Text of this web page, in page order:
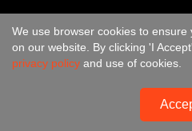
We use browser cookies to
on our website. By clicking 'I
privacy policy and use of cookies.